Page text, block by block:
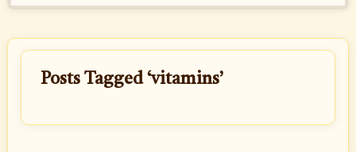
Posts Tagged ‘vitamins’